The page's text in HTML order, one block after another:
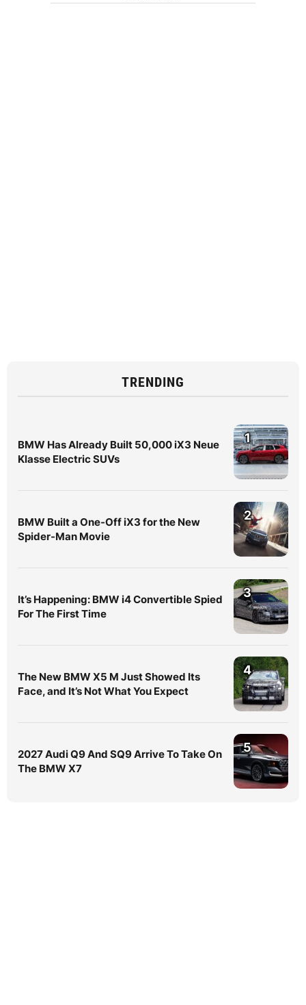
TRENDING
BMW Has Already Built 50,000 iX3 Neue
Klasse Electric SUVs
1
BMW Built a One-Off iX3 for the New
Spider-Man Movie
2
It’s Happening: BMW i4 Convertible Spied
For The First Time
3
The New BMW X5 M Just Showed Its
Face, and It’s Not What You Expect
4
2027 Audi Q9 And SQ9 Arrive To Take On
The BMW X7
5